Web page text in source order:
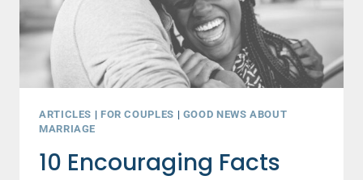
ARTICLES | FOR COUPLES | GOOD NEWS ABOUT
MARRIAGE
10 Encouraging Facts